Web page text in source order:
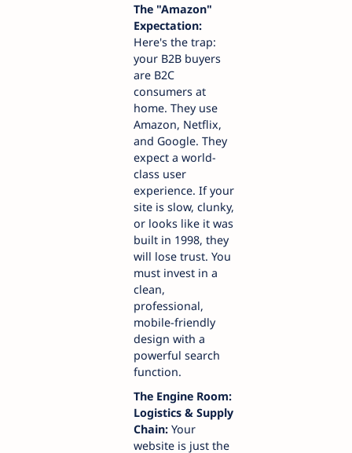
The "Amazon"
Expectation:
Here's the trap:
your B2B buyers
are B2C
consumers at
home. They use
Amazon, Netflix,
and Google. They
expect a world-
class user
experience. If your
site is slow, clunky,
or looks like it was
built in 1998, they
will lose trust. You
must invest in a
clean,
professional,
mobile-friendly
design with a
powerful search
function.
The Engine Room:
Logistics & Supply
Chain: Your
website is just the